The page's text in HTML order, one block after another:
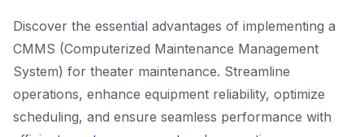
Discover the essential advantages of implementing a
CMMS (Computerized Maintenance Management
System) for theater maintenance. Streamline
operations, enhance equipment reliability, optimize
scheduling, and ensure seamless performance with